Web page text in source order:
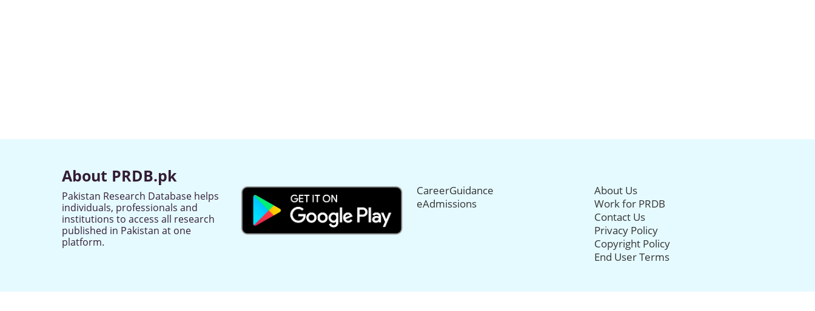
About PRDB.pk
Pakistan Research Database helps
individuals, professionals and
institutions to access all research
published in Pakistan at one
platform.
CareerGuidance
eAdmissions
About Us
Work for PRDB
Contact Us
Privacy Policy
Copyright Policy
End User Terms